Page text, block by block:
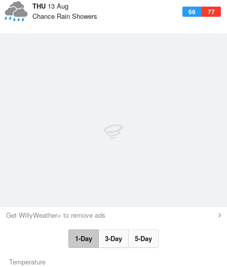
THU 13 Aug
66 77
Chance Rain Showers
Get WillyWeather+ to remove ads
1-Day 3-Day 5-Day
Temperature